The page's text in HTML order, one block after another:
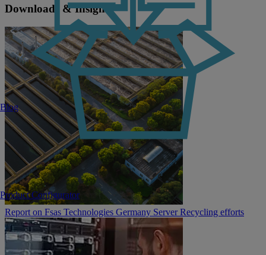
Product Configurator
Blog
Downloads & Insights
Report on Fsas Technologies Germany Server Recycling efforts